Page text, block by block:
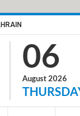
06
August 2026